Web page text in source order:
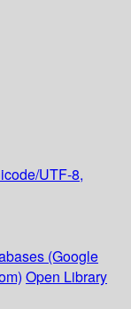
UTF-8,
(Google
Open Library